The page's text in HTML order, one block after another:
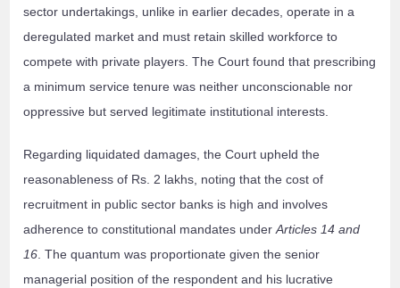
sector undertakings, unlike in earlier decades, operate in a
deregulated market and must retain skilled workforce to
compete with private players. The Court found that prescribing
a minimum service tenure was neither unconscionable nor
oppressive but served legitimate institutional interests.
Regarding liquidated damages, the Court upheld the
reasonableness of Rs. 2 lakhs, noting that the cost of
recruitment in public sector banks is high and involves
adherence to constitutional mandates underArticles 14 and
16 . The quantum was proportionate given the senior
managerial position of the respondent and his lucrative